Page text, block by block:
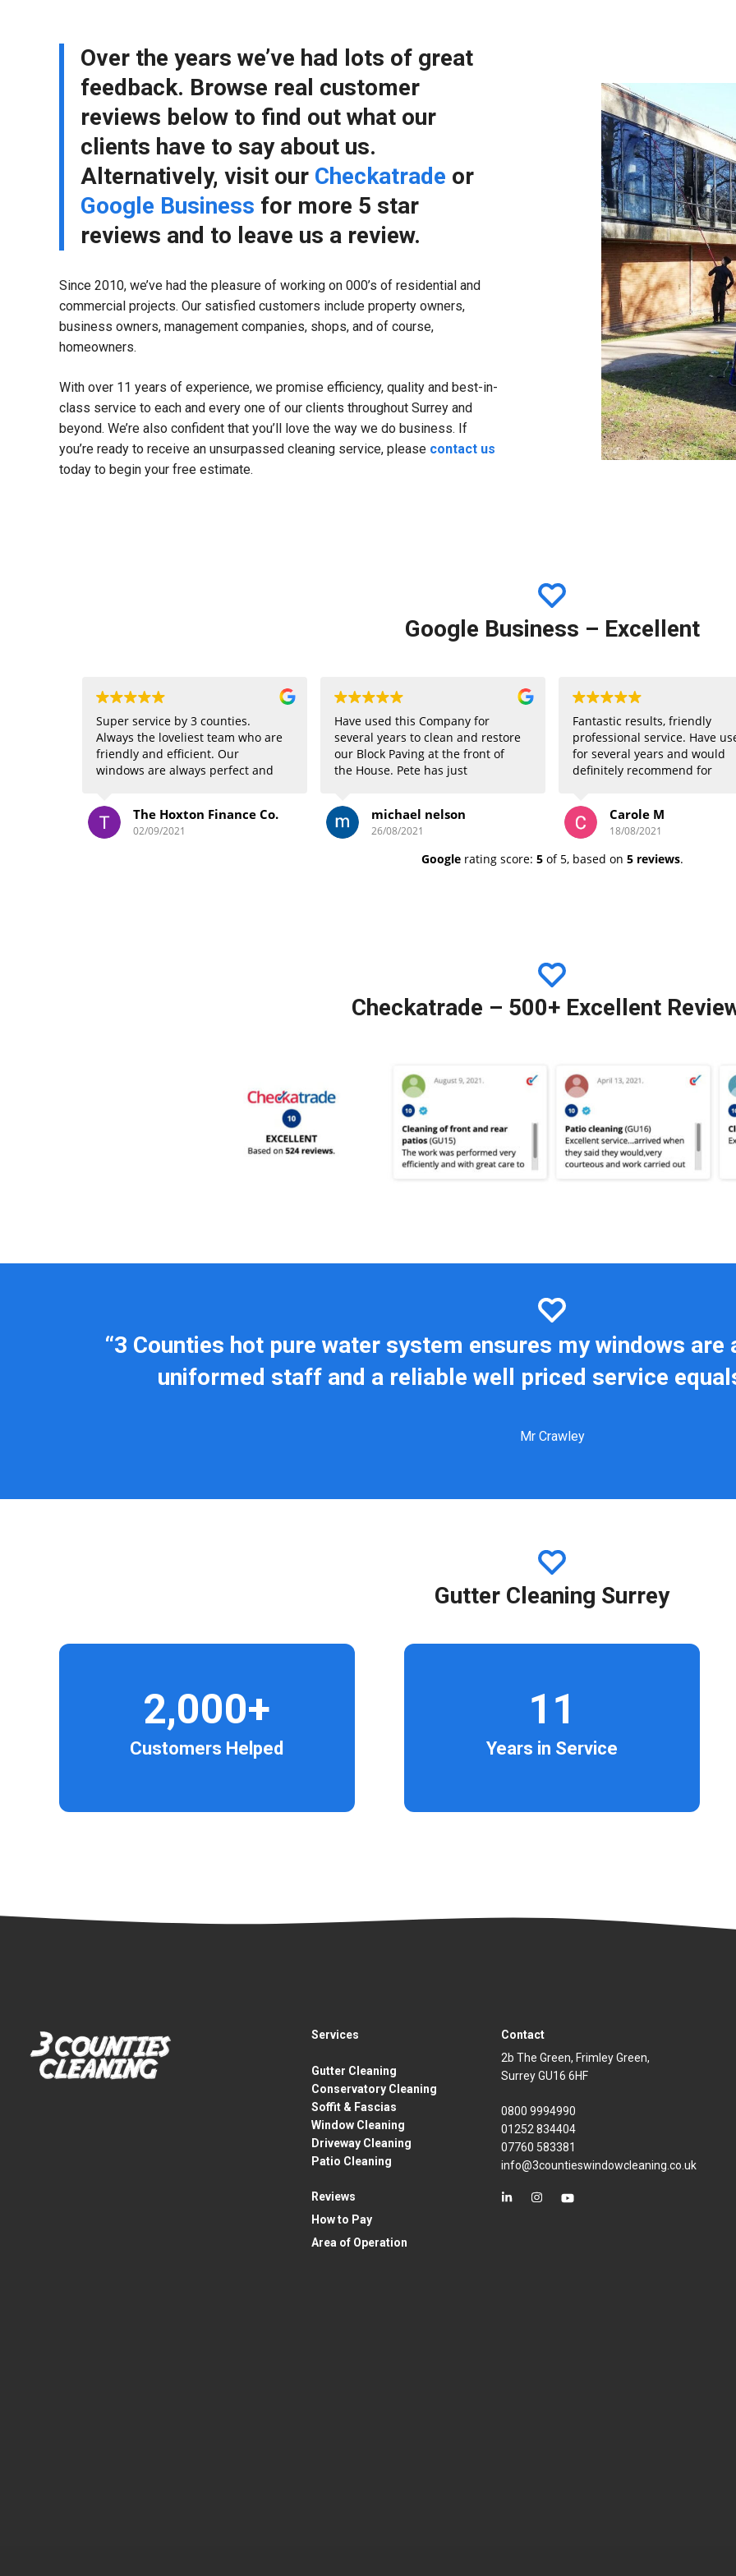
Over the years we’ve had lots of great
feedback. Browse real customer
reviews below to find out what our
clients have to say about us.
Alternatively, visit our Checkatrade or
Google Business for more 5 star
reviews and to leave us a review.
Since 2010, we’ve had the pleasure of working on 000’s of residential and
commercial projects. Our satisfied customers include property owners,
business owners, management companies, shops, and of course,
homeowners.
With over 11 years of experience, we promise efficiency, quality and best-in-
class service to each and every one of our clients throughout Surrey and
beyond. We’re also confident that you’ll love the way we do business. If
you’re ready to receive an unsurpassed cleaning service, please contact us
today to begin your free estimate.
Google Business – Excellent
Super service by 3 counties.
Always the loveliest team who are
friendly and efficient. Our
windows are always perfect and
service and are getting our
carpets cleaned! Highly
recommend *****
The Hoxton Finance Co.
02/09/2021
Have used this Company for
several years to clean and restore
our Block Paving at the front of
the House. Pete has just
once again has done an
absolutely superb job. All visitors
have commented how great the
drive now looks. Well done Peter
and thankyou very much. Regards
michael nelson
26/08/2021
Fantastic results, friendly
professional service. Have
for several years and would
definitely recommend for
block paving to looking like
Carole M
18/08/2021
Googlerating score: 5of 5, based on 5 reviews.
Checkatrade – 500+ Excellent
“3 Counties hot pure water system ensures my windows
uniformed staff and a reliable well priced service
Mr Crawley
Gutter Cleaning Surrey
2,000+
Customers Helped
11
Years in Service
Services
Gutter Cleaning
Conservatory Cleaning
Soffit & Fascias
Window Cleaning
Driveway Cleaning
Patio Cleaning
Reviews
How to Pay
Area of Operation
Contact
2b The Green, Frimley Green,
Surrey GU16 6HF
0800 9994990
01252 834404
07760 583381
info@3countieswindowcleaning.co.uk